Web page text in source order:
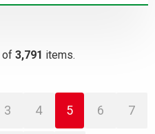
of 3,791 items.
3 4 5 6 7